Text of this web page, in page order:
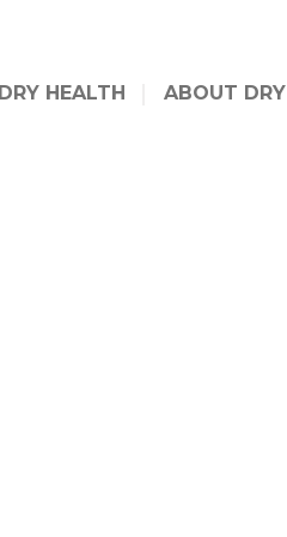
DRY HEALTH ABOUT DRY